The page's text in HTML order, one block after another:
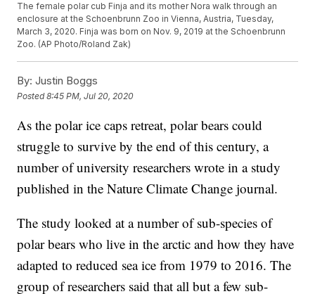
The female polar cub Finja and its mother Nora walk through an
enclosure at the Schoenbrunn Zoo in Vienna, Austria, Tuesday,
March 3, 2020. Finja was born on Nov. 9, 2019 at the Schoenbrunn
Zoo. (AP Photo/Roland Zak)
By: Justin Boggs
Posted8:45 PM, Jul 20, 2020
As the polar ice caps retreat, polar bears could
struggle to survive by the end of this century, a
number of university researchers wrote in a study
published in the Nature Climate Change journal.
The study looked at a number of sub-species of
polar bears who live in the arctic and how they have
adapted to reduced sea ice from 1979 to 2016. The
group of researchers said that all but a few sub-